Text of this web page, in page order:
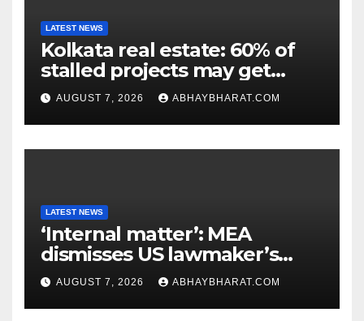
LATEST NEWS
Kolkata real estate: 60% of
stalled projects may get
clearance within days
AUGUST 7, 2026 ABHAYBHARAT.COM
LATEST NEWS
‘Internal matter’: MEA
dismisses US lawmaker’s
criticism of FCRA Bill
AUGUST 7, 2026 ABHAYBHARAT.COM